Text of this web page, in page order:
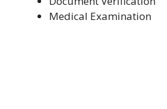
Medical Examination